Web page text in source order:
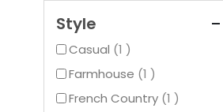
Style
Casual 1item
Farmhouse 1item
French Country 1item